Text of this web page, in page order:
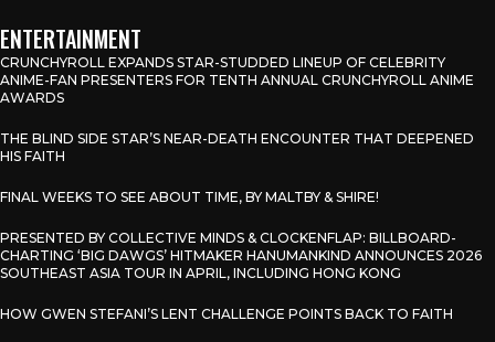
ENTERTAINMENT
CRUNCHYROLL EXPANDS STAR-STUDDED LINEUP OF CELEBRITY
ANIME-FAN PRESENTERS FOR TENTH ANNUAL CRUNCHYROLL ANIME
AWARDS
THE BLIND SIDE STAR’S NEAR-DEATH ENCOUNTER THAT DEEPENED
HIS FAITH
FINAL WEEKS TO SEE ABOUT TIME, BY MALTBY & SHIRE!
PRESENTED BY COLLECTIVE MINDS & CLOCKENFLAP: BILLBOARD-
CHARTING ‘BIG DAWGS’ HITMAKER HANUMANKIND ANNOUNCES 2026
SOUTHEAST ASIA TOUR IN APRIL, INCLUDING HONG KONG
HOW GWEN STEFANI’S LENT CHALLENGE POINTS BACK TO FAITH